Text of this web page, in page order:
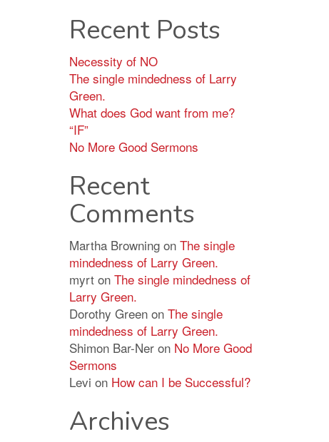
Recent Posts
Necessity of NO
The single mindedness of Larry
Green.
What does God want from me?
“IF”
No More Good Sermons
Recent
Comments
Martha Browningon The single
mindedness of Larry Green.
myrton The single mindedness of
Larry Green.
Dorothy Greenon The single
mindedness of Larry Green.
Shimon Bar-Neron No More Good
Sermons
Levi on How can I be Successful?
Archives